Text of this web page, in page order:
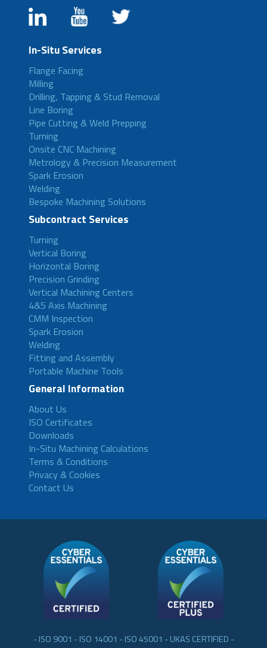
In-Situ Services
Flange Facing
Milling
Drilling, Tapping & Stud Removal
Line Boring
Pipe Cutting & Weld Prepping
Turning
Onsite CNC Machining
Metrology & Precision Measurement
Spark Erosion
Welding
Bespoke Machining Solutions
Subcontract Services
Turning
Vertical Boring
Horizontal Boring
Precision Grinding
Vertical Machining Centers
4&5 Axis Machining
CMM Inspection
Spark Erosion
Welding
Fitting and Assembly
Portable Machine Tools
General Information
About Us
ISO Certificates
Downloads
In-Situ Machining Calculations
Terms & Conditions
Privacy & Cookies
Contact Us
- ISO 9001 - ISO 14001 - ISO 45001 - UKAS CERTIFIED -